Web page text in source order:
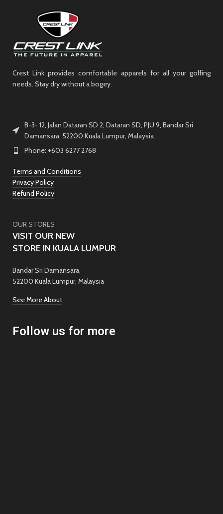
Crest Link provides comfortable apparels for all your golfing
needs. Stay dry without a bogey.
B-3- 12, Jalan Dataran SD 2, Dataran SD, PJU 9, Bandar Sri
Damansara, 52200 Kuala Lumpur, Malaysia
Phone: +603 6277 2768
Terms and Conditions
Privacy Policy
Refund Policy
OUR STORES
VISIT OUR NEW
STORE IN KUALA LUMPUR
Bandar Sri Damansara,
52200 Kuala Lumpur, Malaysia
See More About
Follow us for more